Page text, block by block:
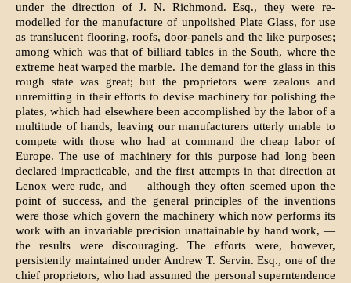
under the direction of J. N. Richmond. Esq., they were re-
modelled for the manufacture of un­polished Plate Glass, for use
as translucent flooring, roofs, door-panels and the like purposes;
among which was that of billiard tables in the South, where the
extreme heat warped the marble. The demand for the glass in this
rough state was great; but the proprietors were zealous and
unremitting in their efforts to devise machinery for polishing the
plates, which had elsewhere been accomplished by the labor of a
multitude of hands, leaving our manufacturers utterly unable to
compete with those who had at command the cheap labor of
Europe. The use of machinery for this purpose had long been
declared impracticable, and the first attempts in that direction at
Lenox were rude, and — although they often seem­ed upon the
point of success, and the general principles of the inventions
were those which govern the machinery which now performs its
work with an invariable precision unattaina­ble by hand work, —
the results were discour­aging. The efforts were, however,
persistently maintained under Andrew T. Servin. Esq., one of the
chief proprietors, who had assum­ed the personal superntendence